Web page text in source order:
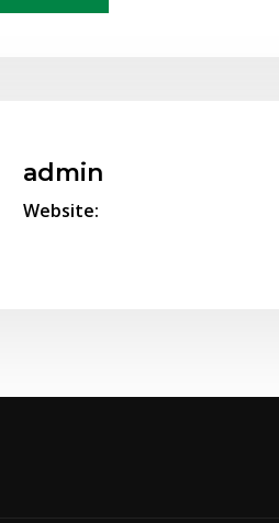
admin
Website: